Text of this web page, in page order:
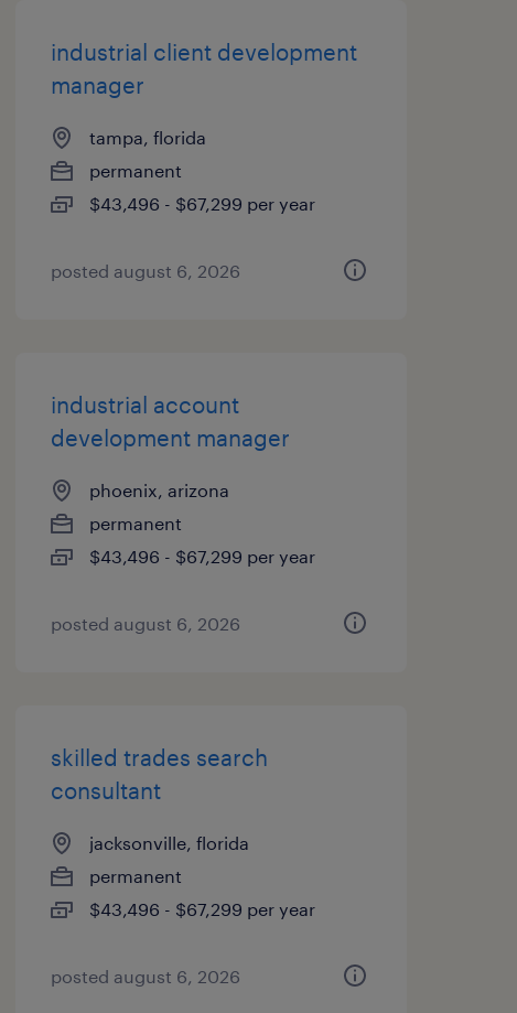
industrial client development
manager
tampa, florida
permanent
$43,496 - $67,299 per year
posted august 6, 2026
industrial account
development manager
phoenix, arizona
permanent
$43,496 - $67,299 per year
posted august 6, 2026
skilled trades search
consultant
jacksonville, florida
permanent
$43,496 - $67,299 per year
posted august 6, 2026